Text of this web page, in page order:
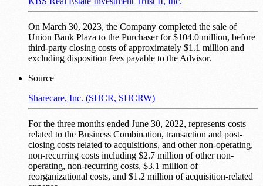
On March 30, 2023, the Company completed the sale of
Union Bank Plaza to the Purchaser for $104.0 million, before
third-party closing costs of approximately $1.1 million and
excluding disposition fees payable to the Advisor.
Source
Sharecare, Inc. (SHCR, SHCRW)
For the three months ended June 30, 2022, represents costs
related to the Business Combination, transaction and post-
closing costs related to acquisitions, and other non-operating,
non-recurring costs including $2.7 million of other non-
operating, non-recurring costs, $3.1 million of
reorganizational costs, and $1.2 million of acquisition-related